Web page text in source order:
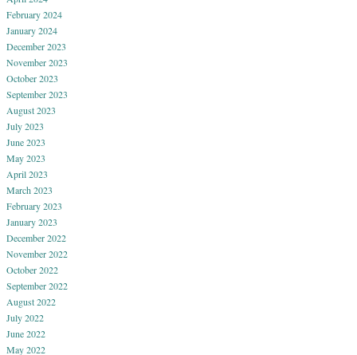
February 2024
January 2024
December 2023
November 2023
October 2023
September 2023
August 2023
July 2023
June 2023
May 2023
April 2023
March 2023
February 2023
January 2023
December 2022
November 2022
October 2022
September 2022
August 2022
July 2022
June 2022
May 2022